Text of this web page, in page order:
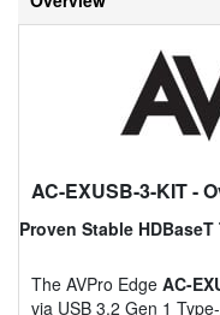
AC-EXUSB-3-KIT-
Proven Stable
The AVPro Edge AC-
via USB 3.2 Gen 1